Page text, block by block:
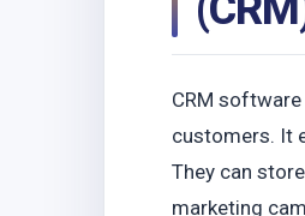
CRM
customers. It
They can
marketing